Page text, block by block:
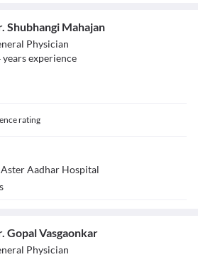
Shubhangi Mahajan
Physician
yearsexperience
rating
Aster Aadhar Hospital
Gopal Vasgaonkar
Physician